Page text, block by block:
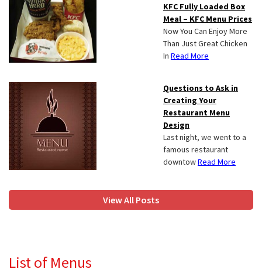
KFC Fully Loaded Box
Meal – KFC Menu Prices
Now You Can Enjoy More
Than Just Great Chicken
In Read More
Questions to Ask in
Creating Your
Restaurant Menu
Design
Last night, we went to a
famous restaurant
downtowRead More
View All Posts
List of Menus